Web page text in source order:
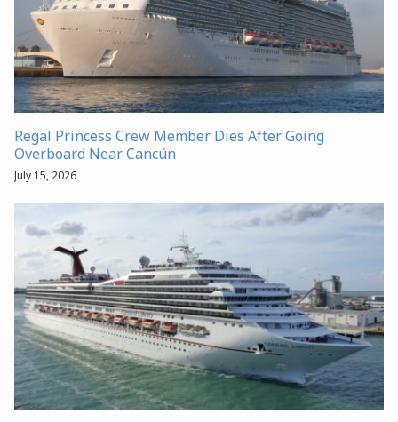
Regal Princess Crew Member Dies After Going
Overboard Near Cancún
July 15, 2026